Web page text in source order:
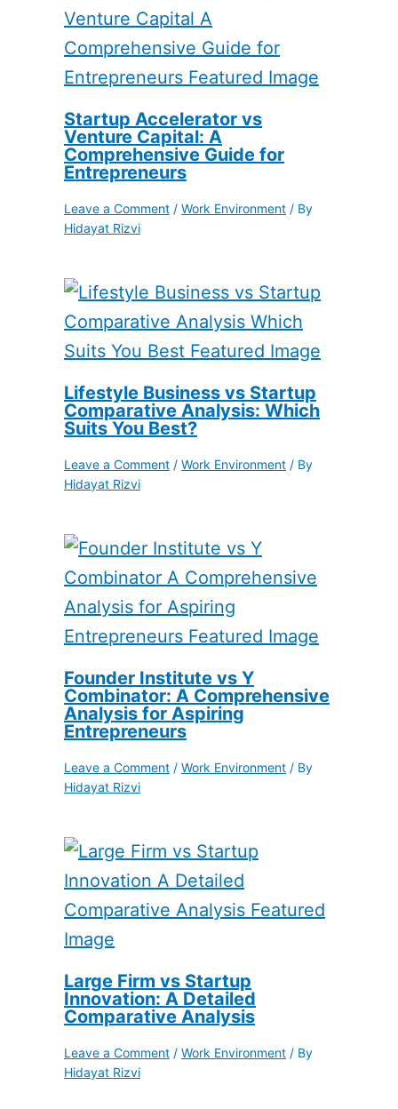
Startup Accelerator vs
Venture Capital: A
Comprehensive Guide for
Entrepreneurs
Leave a Comment / Work Environment / By
Hidayat Rizvi
Lifestyle Business vs Startup
Comparative Analysis: Which
Suits You Best?
Leave a Comment / Work Environment / By
Hidayat Rizvi
Founder Institute vs Y
Combinator: A Comprehensive
Analysis for Aspiring
Entrepreneurs
Leave a Comment / Work Environment / By
Hidayat Rizvi
Large Firm vs Startup
Innovation: A Detailed
Comparative Analysis
Leave a Comment / Work Environment / By
Hidayat Rizvi